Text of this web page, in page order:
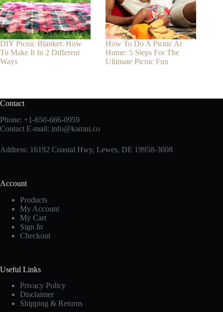
DIY Picnic Blanket: How
To Make It In 2 Different
Ways
How To Do A Picnic At
Home: 5 Steps For The
Ultimate Picnic Fun
Contact
Phone: +1-650-666-0959
Contact E-mail: info@kamui.co
Address: 16192 Coastal Hwy, Lewes, DE 19958-3608
Account
Products
My Account
My Cart
Sign In
Checkout
Useful Links
Privacy Policy
Disclaimer
Shipping & Returns